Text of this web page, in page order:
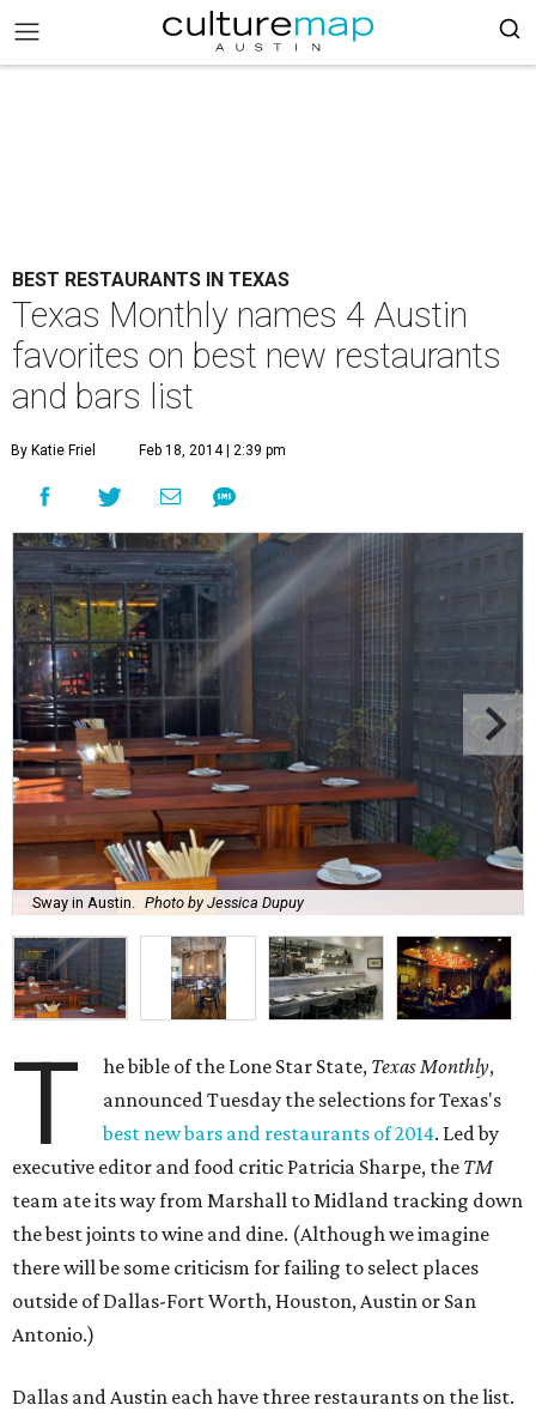
BEST RESTAURANTS IN TEXAS
Texas Monthly names 4 Austin
favorites on best new restaurants
and bars list
By Katie Friel Feb 18, 2014 | 2:39 pm
Sway in Austin. Photo by Jessica Dupuy
T he bible of the Lone Star State, Texas Monthly,
announced Tuesday the selections for Texas's
best new bars and restaurants of 2014. Led by
executive editor and food critic Patricia Sharpe, the TM
team ate its way from Marshall to Midland tracking down
the best joints to wine and dine. (Although we imagine
there will be some criticism for failing to select places
outside of Dallas-Fort Worth, Houston, Austin or San
Antonio.)
Dallas and Austin each have three restaurants on the list.